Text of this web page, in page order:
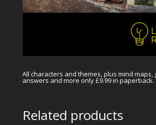
All characters and themes, plus mind maps,
answers and more only £9.99 in paperback.
Related products